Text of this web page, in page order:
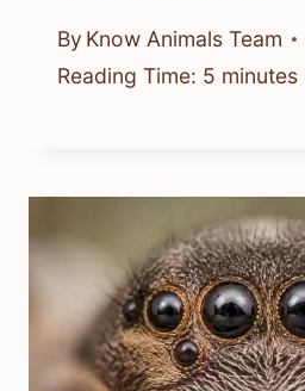
By Know Animals Team
Reading Time: 5 minutes